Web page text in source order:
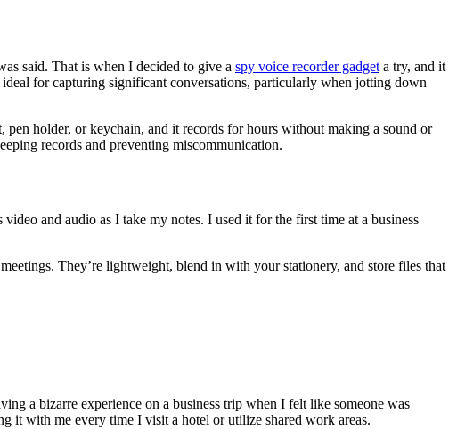
said. That is when I decided to give a spy voice recorder gadget a try, and it
for capturing significant conversations, particularly when jotting down
pen holder, or keychain, and it records for hours without making a sound or
records and preventing miscommunication.
and audio as I take my notes. I used it for the first time at a business
They’re lightweight, blend in with your stationery, and store files that
a bizarre experience on a business trip when I felt like someone was
it with me every time I visit a hotel or utilize shared work areas.